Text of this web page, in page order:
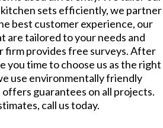
sets efficiently, we partner
best customer experience, our
are tailored to your needs and
firm provides free surveys. After
time to choose us as the right
use environmentally friendly
guarantees on all projects.
call us today.